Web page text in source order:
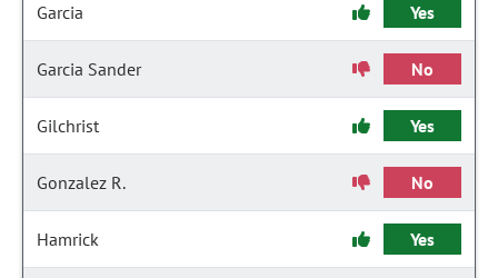
Garcia Yes
Garcia Sander No
Gilchrist Yes
Gonzalez R. No
Hamrick Yes